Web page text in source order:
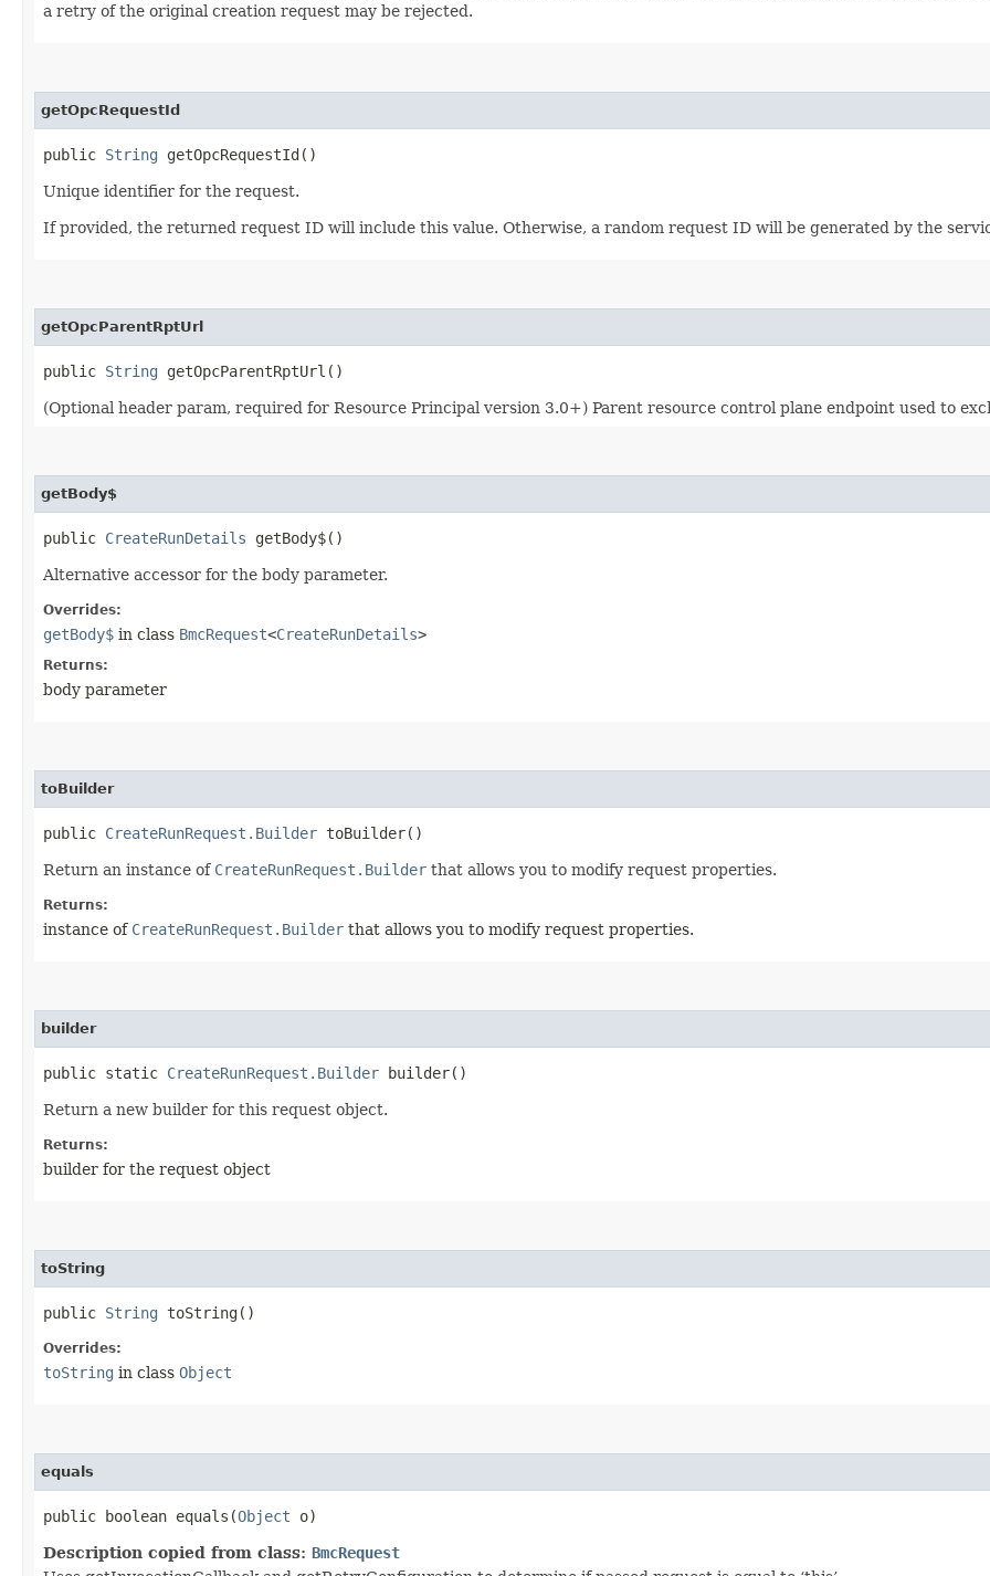
a retry of the original creation request may be rejected.
getOpcRequestId
public String getOpcRequestId()
Unique identifier for the request.
If provided, the returned request ID will include this value. Otherwise, a random request ID will be generated by the
getOpcParentRptUrl
public String getOpcParentRptUrl()
(Optional header param, required for Resource Principal version 3.0+) Parent resource control plane endpoint used to
getBody$
public CreateRunDetails getBody$()
Alternative accessor for the body parameter.
Overrides:
getBody$ in class BmcRequest<CreateRunDetails>
Returns:
body parameter
toBuilder
public CreateRunRequest.Builder toBuilder()
Return an instance of CreateRunRequest.Builder that allows you to modify request properties.
Returns:
instance of CreateRunRequest.Builder that allows you to modify request properties.
builder
public static CreateRunRequest.Builder builder()
Return a new builder for this request object.
Returns:
builder for the request object
toString
public String toString()
Overrides:
toString in class Object
equals
public boolean equals​(Object o)
Description copied from class: BmcRequest